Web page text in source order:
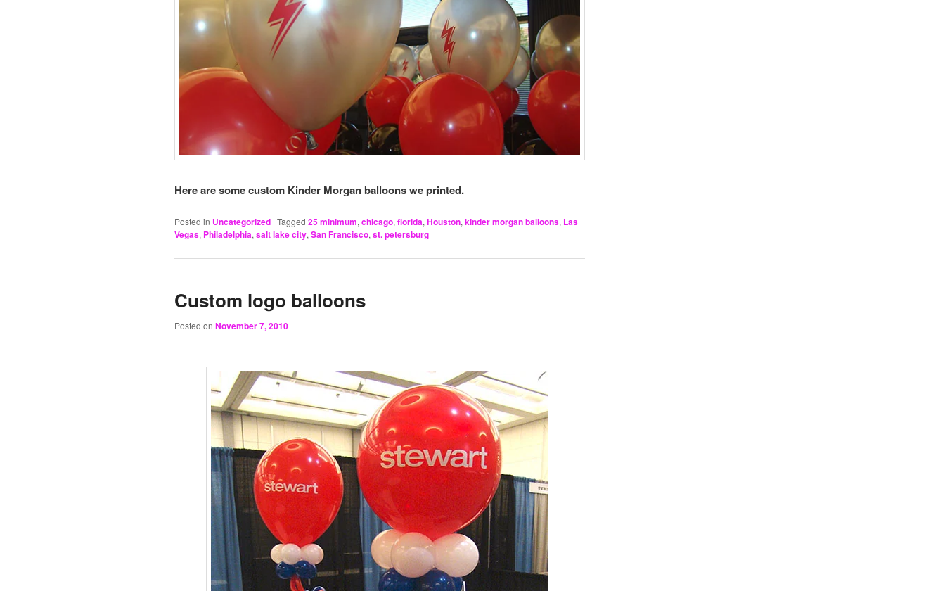
Here are some custom Kinder Morgan balloons we printed.
Posted in Uncategorized | Tagged 25 minimum, chicago, florida, Houston, kinder morgan balloons, Las
Vegas, Philadelphia, salt lake city, San Francisco, st. petersburg
Custom logo balloons
Posted on November 7, 2010